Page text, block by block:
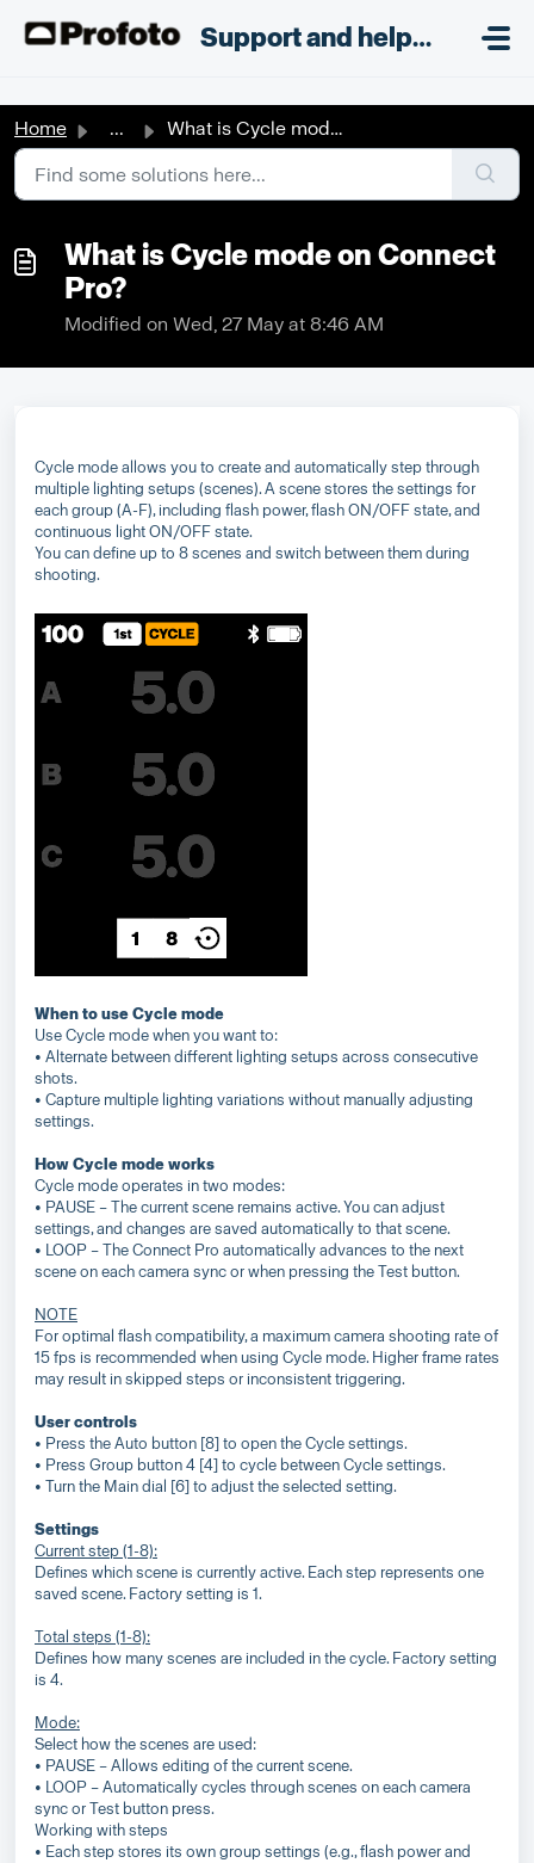
Support and helpdesk
Home ... What is Cycle mode on Connect Pro?
What is Cycle mode on Connect
Pro?
Modified on Wed, 27 May at 8:46 AM
Cycle mode allows you to create and automatically step through
multiple lighting setups (scenes). A scene stores the settings for
each group (A-F), including flash power, flash ON/OFF state, and
continuous light ON/OFF state.
You can define up to 8 scenes and switch between them during
shooting.
When to use Cycle mode
Use Cycle mode when you want to:
• Alternate between different lighting setups across consecutive
shots.
• Capture multiple lighting variations without manually adjusting
settings.
How Cycle mode works
Cycle mode operates in two modes:
• PAUSE – The current scene remains active. You can adjust
settings, and changes are saved automatically to that scene.
• LOOP – The Connect Pro automatically advances to the next
scene on each camera sync or when pressing the Test button.
NOTE
For optimal flash compatibility, a maximum camera shooting rate of
15 fps is recommended when using Cycle mode. Higher frame rates
may result in skipped steps or inconsistent triggering.
User controls
• Press the Auto button [8] to open the Cycle settings.
• Press Group button 4 [4] to cycle between Cycle settings.
• Turn the Main dial [6] to adjust the selected setting.
Settings
Current step (1-8):
Defines which scene is currently active. Each step represents one
saved scene. Factory setting is 1.
Total steps (1-8):
Defines how many scenes are included in the cycle. Factory setting
is 4.
Mode:
Select how the scenes are used:
• PAUSE – Allows editing of the current scene.
• LOOP – Automatically cycles through scenes on each camera
sync or Test button press.
Working with steps
• Each step stores its own group settings (e.g., flash power and